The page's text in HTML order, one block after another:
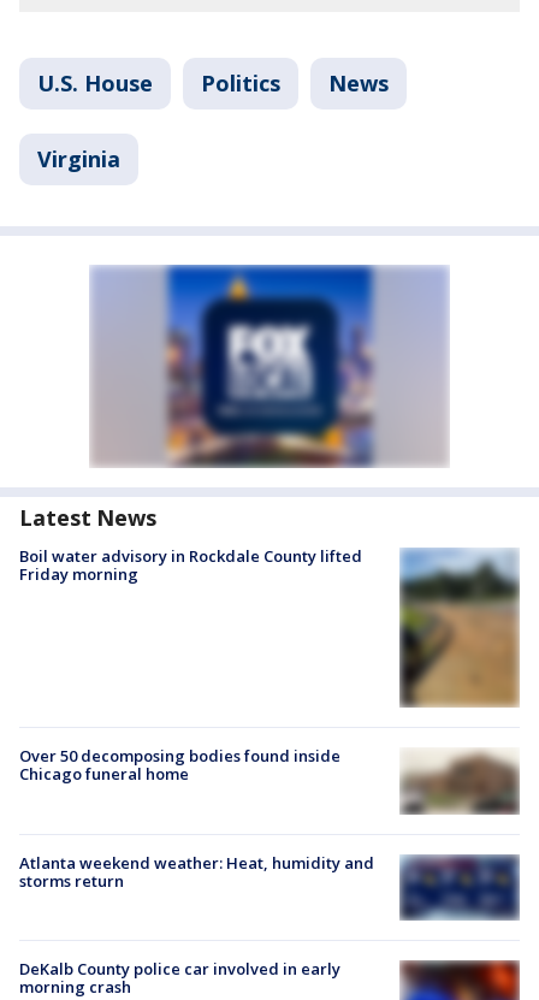
U.S. House Politics News
Virginia
Latest News
Boil water advisory in Rockdale County lifted
Friday morning
Over 50 decomposing bodies found inside
Chicago funeral home
Atlanta weekend weather: Heat, humidity and
storms return
DeKalb County police car involved in early
morning crash